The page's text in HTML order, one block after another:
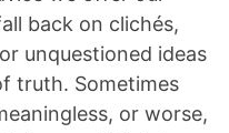
back on clichés,
unquestioned ideas
truth. Sometimes
or worse,